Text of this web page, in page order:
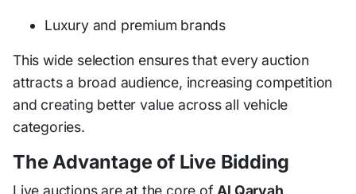
Luxury and premium brands
This wide selection ensures that every auction
attracts a broad audience, increasing competition
and creating better value across all vehicle
categories.
The Advantage of Live Bidding
Live auctions are at the core of Al Qaryah